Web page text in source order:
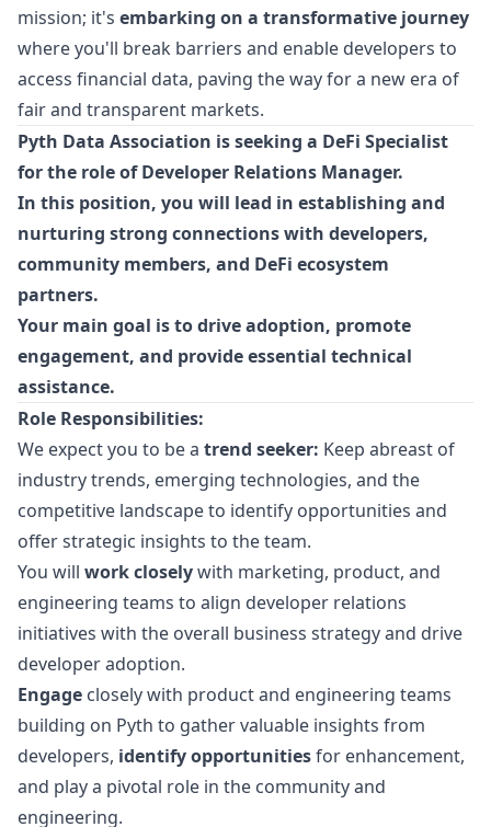
mission; it's embarking on a transformative journey
where you'll break barriers and enable developers to
access financial data, paving the way for a new era of
fair and transparent markets.
Pyth Data Association is seeking a DeFi Specialist
for the role of Developer Relations Manager.
In this position, you will lead in establishing and
nurturing strong connections with developers,
community members, and DeFi ecosystem
partners.
Your main goal is to drive adoption, promote
engagement, and provide essential technical
assistance.
Role Responsibilities:
We expect you to be a trend seeker: Keep abreast of
industry trends, emerging technologies, and the
competitive landscape to identify opportunities and
offer strategic insights to the team.
You will work closelywith marketing, product, and
engineering teams to align developer relations
initiatives with the overall business strategy and drive
developer adoption.
Engage closely with product and engineering teams
building on Pyth to gather valuable insights from
developers, identify opportunitiesfor enhancement,
and play a pivotal role in the community and
engineering.